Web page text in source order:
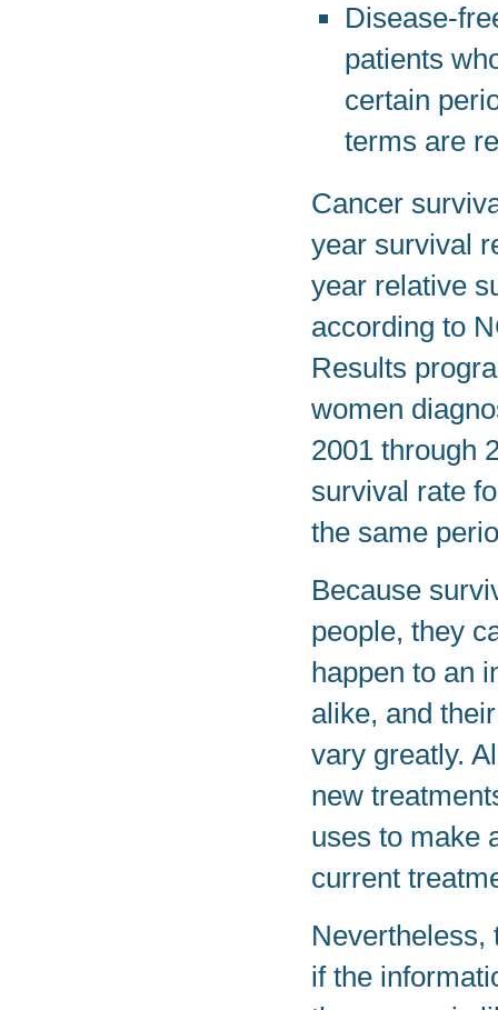
Disease-
patients
certain
terms are
Cancer
year survival
year relative
according to
Results
women
2001 through
survival rate
the same
Because
people, they
happen to an
alike, and
vary greatly.
new
uses to make
current
Nevertheless,
if the